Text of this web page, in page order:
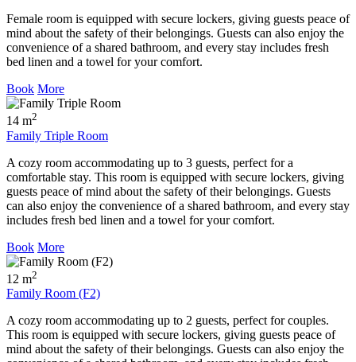
Female room is equipped with secure lockers, giving guests peace of
mind about the safety of their belongings. Guests can also enjoy the
convenience of a shared bathroom, and every stay includes fresh
bed linen and a towel for your comfort.
Book More
14 m2
Family Triple Room
A cozy room accommodating up to 3 guests, perfect for a
comfortable stay. This room is equipped with secure lockers, giving
guests peace of mind about the safety of their belongings. Guests
can also enjoy the convenience of a shared bathroom, and every stay
includes fresh bed linen and a towel for your comfort.
Book More
12 m2
Family Room (F2)
A cozy room accommodating up to 2 guests, perfect for couples.
This room is equipped with secure lockers, giving guests peace of
mind about the safety of their belongings. Guests can also enjoy the